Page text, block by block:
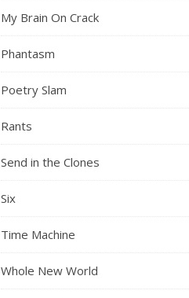
My Brain On Crack
Phantasm
Poetry Slam
Rants
Send in the Clones
Six
Time Machine
Whole New World